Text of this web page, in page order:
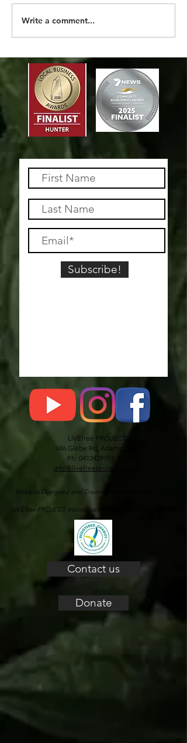
Write a comment...
Subscribe!
LIVEfree PROJECT
486 Glebe Rd, Adamstown
Ph: 0412429193
info@livefreeproject.org.au
Website Designed and Created by LIVEfree PROJECT
LIVEfree PROJECT Incorporated ABN 64 916 654 924
Contact us
Donate